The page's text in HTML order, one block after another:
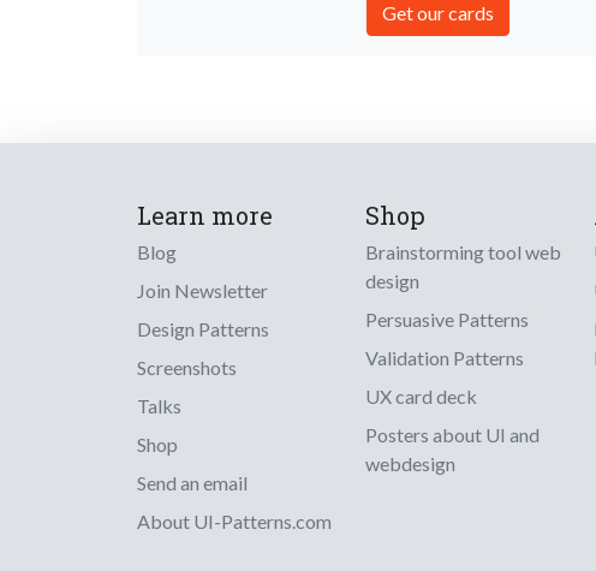
Get our cards
Learn more
Blog
Join Newsletter
Design Patterns
Screenshots
Talks
Shop
Send an email
About UI-Patterns.com
Shop
Brainstorming tool web
design
Persuasive Patterns
Validation Patterns
UX card deck
Posters about UI and
webdesign